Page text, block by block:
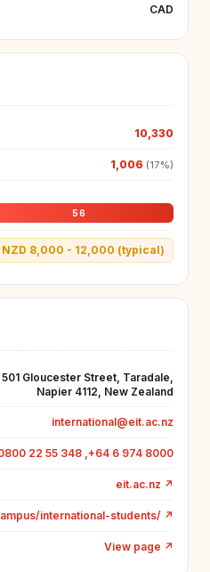
CAD
10,330
1,006 (17%)
56
NZD 8,000 - 12,000 (typical)
501 Gloucester Street, Taradale,
Napier 4112, New Zealand
international@eit.ac.nz
22 55 348 ,+64 6 974 8000
eit.ac.nz ↗
international-students/ ↗
View page ↗